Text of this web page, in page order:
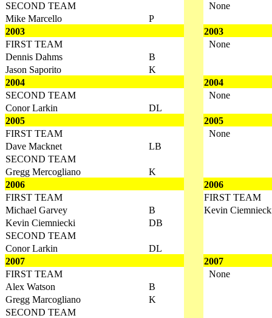
SECOND TEAM
None
Mike Marcello
P
2003
2003
FIRST TEAM
None
Dennis Dahms
B
Jason Saporito
K
2004
2004
SECOND TEAM
None
Conor Larkin
DL
2005
2005
FIRST TEAM
None
Dave Macknet
LB
SECOND TEAM
Gregg Mercogliano
K
2006
2006
FIRST TEAM
FIRST TEAM
Michael Garvey
B
Kevin
Kevin Ciemniecki
DB
SECOND TEAM
Conor Larkin
DL
2007
2007
FIRST TEAM
None
Alex Watson
B
Gregg Marcogliano
K
SECOND TEAM